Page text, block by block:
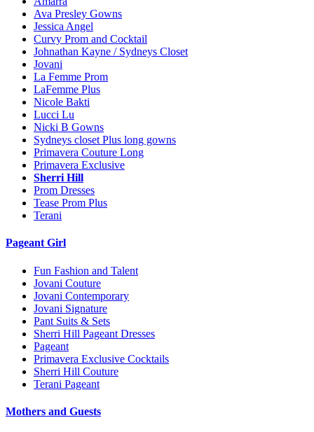
Ava Presley Gowns
Jessica Angel
Curvy Prom and Cocktail
Johnathan Kayne / Sydneys Closet
Jovani
La Femme Prom
LaFemme Plus
Nicole Bakti
Lucci Lu
Nicki B Gowns
Sydneys closet Plus long gowns
Primavera Couture Long
Primavera Exclusive
Sherri Hill
Prom Dresses
Tease Prom Plus
Terani
Pageant Girl
Fun Fashion and Talent
Jovani Couture
Jovani Contemporary
Jovani Signature
Pant Suits & Sets
Sherri Hill Pageant Dresses
Pageant
Primavera Exclusive Cocktails
Sherri Hill Couture
Terani Pageant
Mothers and Guests